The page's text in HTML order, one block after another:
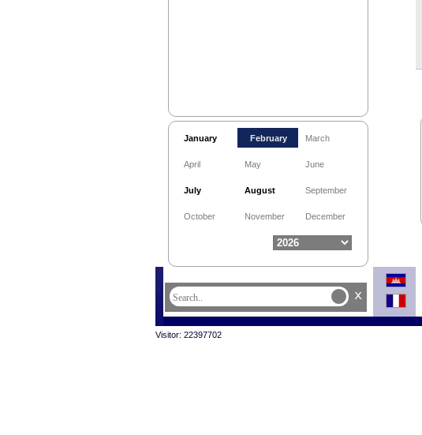
January February March
April May June
July August September
October November December
x
Visitor: 22397702